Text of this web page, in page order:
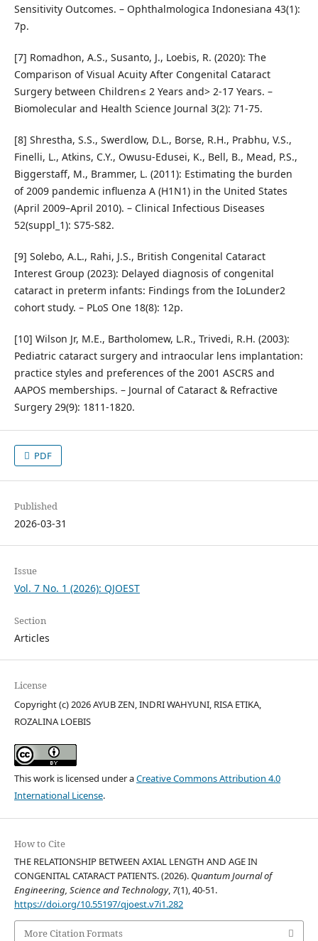
Sensitivity Outcomes. – Ophthalmologica Indonesiana 43(1):
7p.
[7] Romadhon, A.S., Susanto, J., Loebis, R. (2020): The
Comparison of Visual Acuity After Congenital Cataract
Surgery between Children≤ 2 Years and> 2-17 Years. –
Biomolecular and Health Science Journal 3(2): 71-75.
[8] Shrestha, S.S., Swerdlow, D.L., Borse, R.H., Prabhu, V.S.,
Finelli, L., Atkins, C.Y., Owusu-Edusei, K., Bell, B., Mead, P.S.,
Biggerstaff, M., Brammer, L. (2011): Estimating the burden
of 2009 pandemic influenza A (H1N1) in the United States
(April 2009–April 2010). – Clinical Infectious Diseases
52(suppl_1): S75-S82.
[9] Solebo, A.L., Rahi, J.S., British Congenital Cataract
Interest Group (2023): Delayed diagnosis of congenital
cataract in preterm infants: Findings from the IoLunder2
cohort study. – PLoS One 18(8): 12p.
[10] Wilson Jr, M.E., Bartholomew, L.R., Trivedi, R.H. (2003):
Pediatric cataract surgery and intraocular lens implantation:
practice styles and preferences of the 2001 ASCRS and
AAPOS memberships. – Journal of Cataract & Refractive
Surgery 29(9): 1811-1820.
PDF
Published
2026-03-31
Issue
Vol. 7 No. 1 (2026): QJOEST
Section
Articles
License
Copyright (c) 2026 AYUB ZEN, INDRI WAHYUNI, RISA ETIKA,
ROZALINA LOEBIS
This work is licensed under aCreative Commons Attribution 4.0
International License.
How to Cite
THE RELATIONSHIP BETWEEN AXIAL LENGTH AND AGE IN
CONGENITAL CATARACT PATIENTS. (2026). Quantum Journal of
Engineering, Science and Technology, 7(1), 40-51.
https://doi.org/10.55197/qjoest.v7i1.282
More Citation Formats